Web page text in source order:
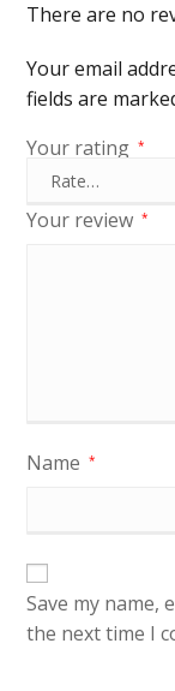
There are no
Your email
fields are
Your rating *
Your review *
Name *
Save my name,
the next time I